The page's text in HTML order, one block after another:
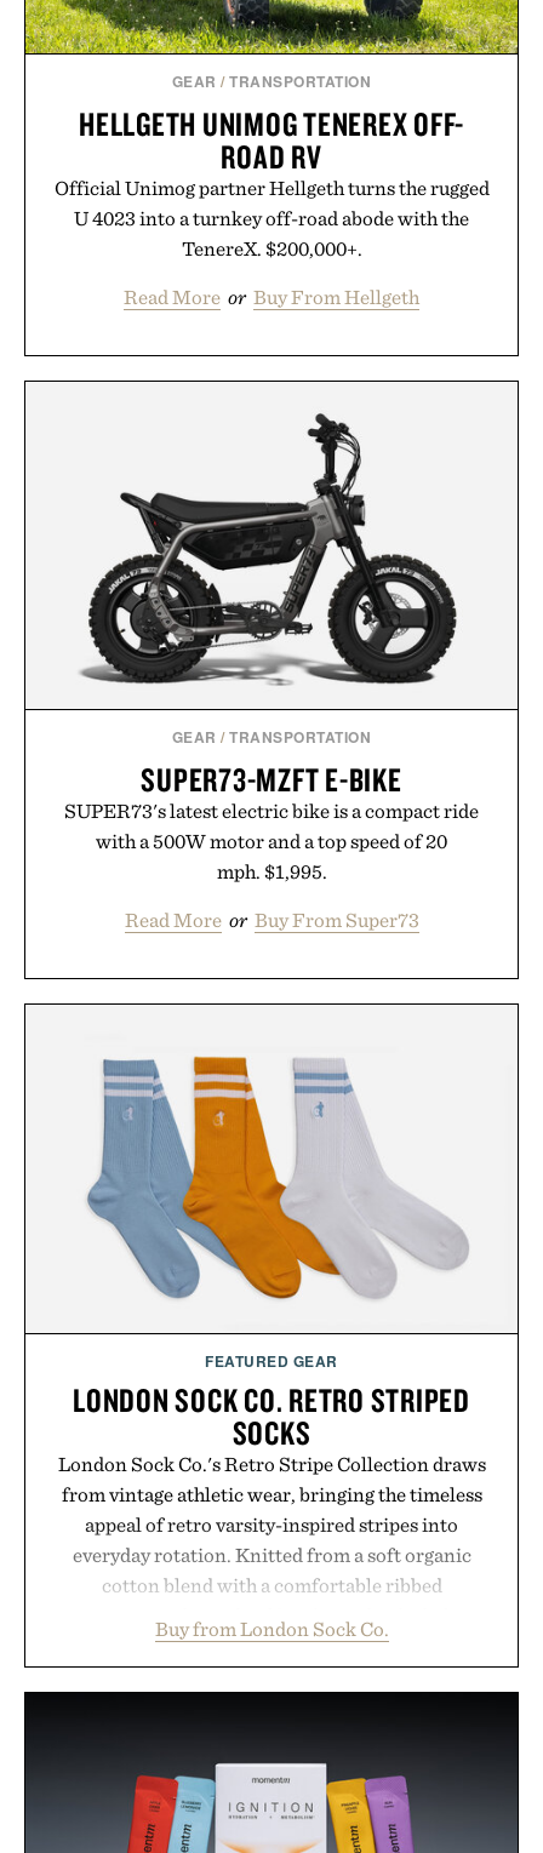
GEAR /TRANSPORTATION
HELLGETH UNIMOG TENEREX OFF-
ROAD RV
Official Unimog partner Hellgeth turns the rugged
U 4023 into a turnkey off-road abode with the
TenereX. $200,000+.
Read More or Buy From Hellgeth
GEAR /TRANSPORTATION
SUPER73-MZFT E-BIKE
SUPER73's latest electric bike is a compact ride
with a 500W motor and a top speed of 20
mph. $1,995.
Read More or Buy From Super73
FEATURED GEAR
LONDON SOCK CO. RETRO STRIPED
SOCKS
London Sock Co.'s Retro Stripe Collection draws
from vintage athletic wear, bringing the timeless
appeal of retro varsity-inspired stripes into
everyday rotation. Knitted from a soft organic
cotton blend with a comfortable ribbed
between nostalgic sport styling and modern
versatility. Their understated design pairs just as
weekend shorts. Produced using carbon-free
manufacturing and hand-finished for a refined
feel, the Retro Stripe Collection is the finishing
Buy from London Sock Co.